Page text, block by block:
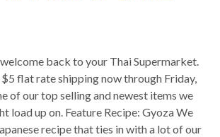
back to your Thai Supermarket.
flat rate shipping now through Friday,
of our top selling and newest items we
load up on. Feature Recipe: Gyoza We
recipe that ties in with a lot of our